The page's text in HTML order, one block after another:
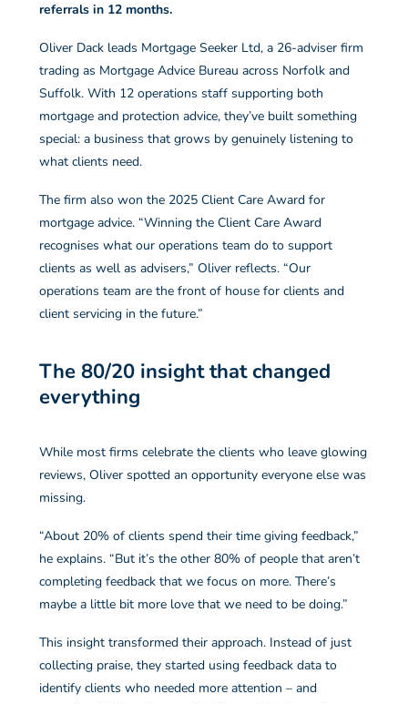
referrals in 12 months.
Oliver Dack leads Mortgage Seeker Ltd, a 26-adviser firm
trading as Mortgage Advice Bureau across Norfolk and
Suffolk. With 12 operations staff supporting both
mortgage and protection advice, they’ve built something
special: a business that grows by genuinely listening to
what clients need.
The firm also won the 2025 Client Care Award for
mortgage advice. “Winning the Client Care Award
recognises what our operations team do to support
clients as well as advisers,” Oliver reflects. “Our
operations team are the front of house for clients and
client servicing in the future.”
The 80/20 insight that changed
everything
While most firms celebrate the clients who leave glowing
reviews, Oliver spotted an opportunity everyone else was
missing.
“About 20% of clients spend their time giving feedback,”
he explains. “But it’s the other 80% of people that aren’t
completing feedback that we focus on more. There’s
maybe a little bit more love that we need to be doing.”
This insight transformed their approach. Instead of just
collecting praise, they started using feedback data to
identify clients who needed more attention – and